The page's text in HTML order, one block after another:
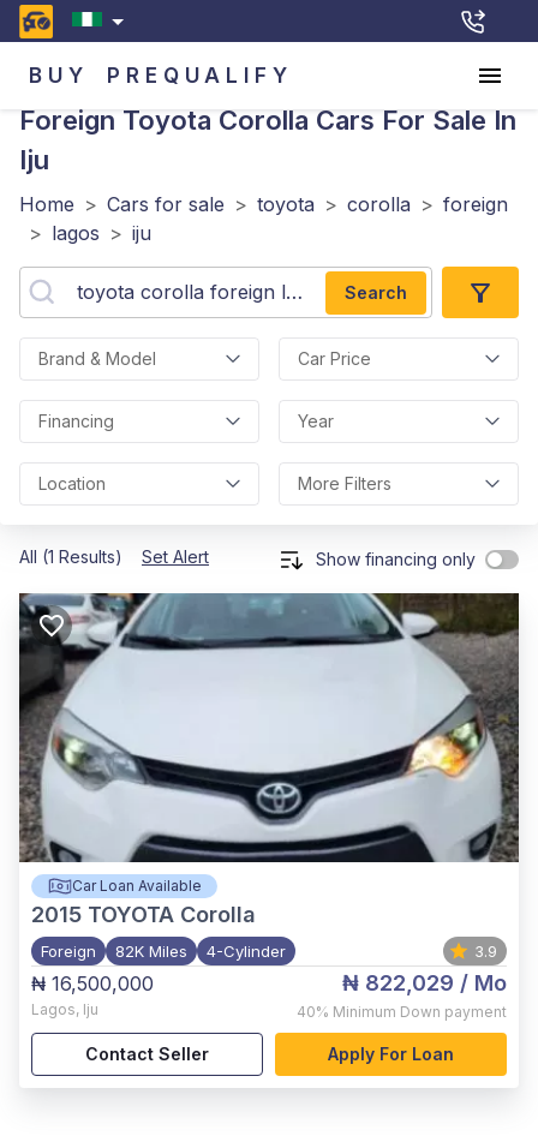
BUY PREQUALIFY
Foreign Toyota Corolla Cars For Sale In
Iju
Home > Cars for sale > toyota > corolla > foreign
> lagos > iju
Search
Brand & Model Car Price
Financing Year
Location More Filters
All (1 Results) Set Alert Show financing only
Car Loan Available
2015 TOYOTA Corolla
Foreign 82K Miles 4-Cylinder 3.9
₦ 16,500,000
Lagos, Iju
₦ 822,029 / Mo
40% Minimum Down payment
Contact Seller Apply For Loan